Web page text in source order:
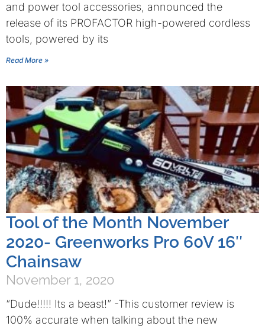
and power tool accessories, announced the
release of its PROFACTOR high-powered cordless
tools, powered by its
Read More »
Tool of the Month November
2020- Greenworks Pro 60V 16″
Chainsaw
November 1, 2020
“Dude!!!!! Its a beast!” -This customer review is
100% accurate when talking about the new